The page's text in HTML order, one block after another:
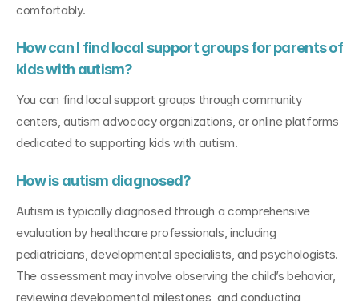
comfortably.
How can I find local support groups for parents of
kids with autism?
You can find local support groups through community
centers, autism advocacy organizations, or online platforms
dedicated to supporting kids with autism.
How is autism diagnosed?
Autism is typically diagnosed through a comprehensive
evaluation by healthcare professionals, including
pediatricians, developmental specialists, and psychologists.
The assessment may involve observing the child’s behavior,
reviewing developmental milestones, and conducting